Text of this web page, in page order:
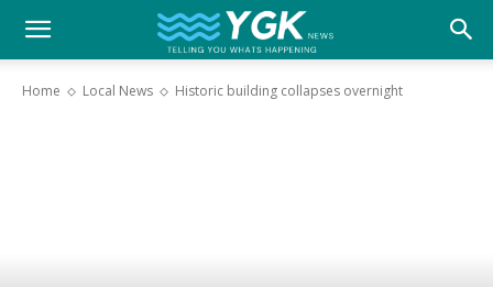
YGK
Home Local News Historic building collapses overnight